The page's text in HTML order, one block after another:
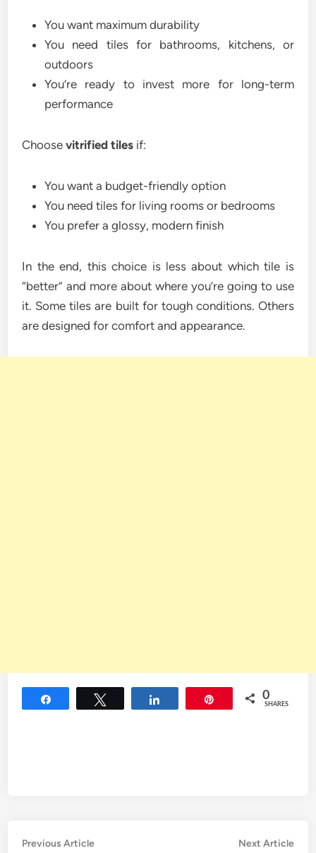
You want maximum durability
You need tiles for bathrooms, kitchens, or
outdoors
You’re ready to invest more for long-term
performance
Choosevitrified tiles if:
You want a budget-friendly option
You need tiles for living rooms or bedrooms
You prefer a glossy, modern finish
In the end, this choice is less about which tile is
“better” and more about where you’re going to use
it. Some tiles are built for tough conditions. Others
are designed for comfort and appearance.
0
SHARES
Post
Previous ArticlePrevious
Next Article